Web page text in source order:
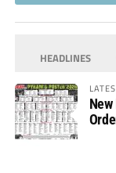
HEADLINES